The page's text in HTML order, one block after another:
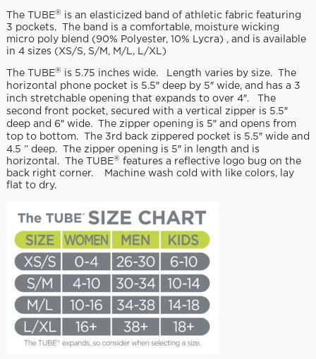
The TUBE® is an elasticized band of athletic fabric featuring
3 pockets. The band is a comfortable, moisture wicking
micro poly blend (90% Polyester, 10% Lycra) , and is available
in 4 sizes (XS/S, S/M, M/L, L/XL)
The TUBE® is 5.75 inches wide. Length varies by size. The
horizontal phone pocket is 5.5″ deep by 5″ wide, and has a 3
inch stretchable opening that expands to over 4″. The
second front pocket, secured with a vertical zipper is 5.5″
deep and 6″ wide. The zipper opening is 5″ and opens from
top to bottom. The 3rd back zippered pocket is 5.5″ wide and
4.5 ” deep. The zipper opening is 5″ in length and is
horizontal. The TUBE® features a reflective logo bug on the
back right corner. Machine wash cold with like colors, lay
flat to dry.